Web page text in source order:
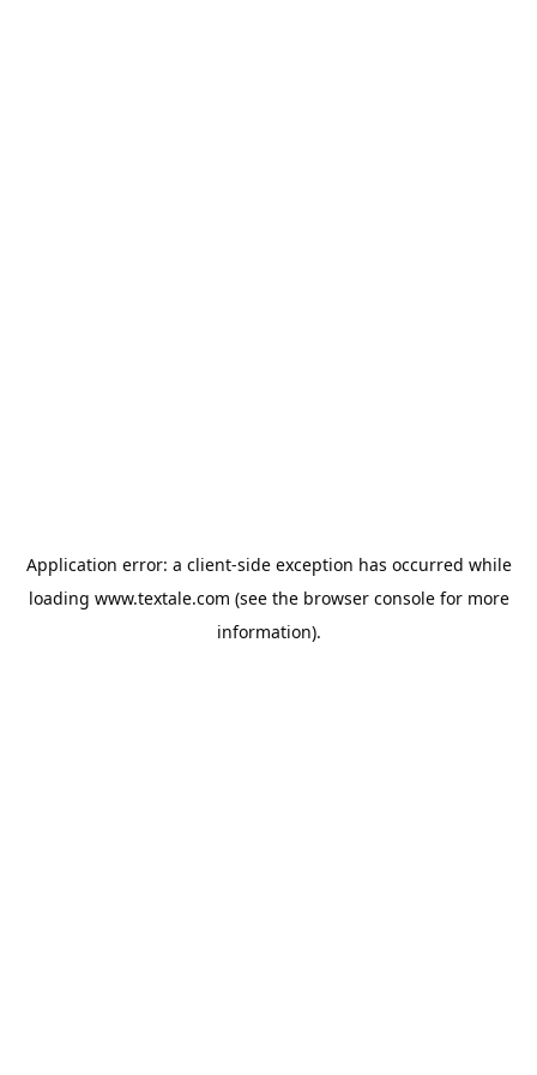
Application error: a client-side exception has occurred while
loading www.textale.com (see the browser consolefor more
information).